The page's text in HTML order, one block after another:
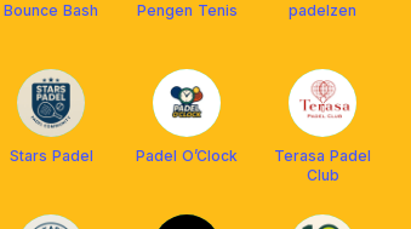
Bounce Bash Pengen Tenis padelzen
Stars Padel Padel O’Clock
Terasa Padel
Club